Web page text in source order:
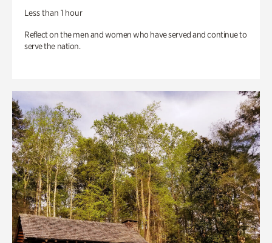
Less than 1 hour
Reflect on the men and women who have served and continue to
serve the nation.